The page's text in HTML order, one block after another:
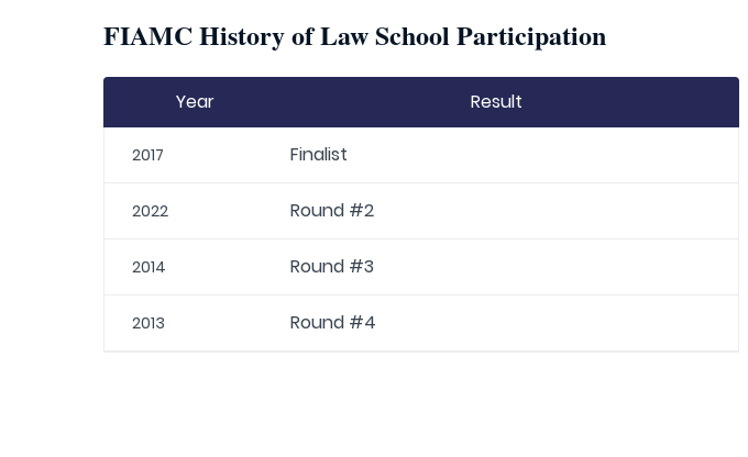
FIAMC History of Law School Participation
Year Result
2017 Finalist
2022 Round #2
2014 Round #3
2013 Round #4